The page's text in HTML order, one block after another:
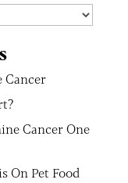
Cancer
Cancer One
On Pet Food